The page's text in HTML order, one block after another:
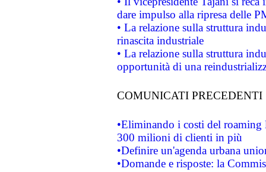
dare impulso alla ripresa delle
• La relazione sulla struttura
rinascita industriale
• La relazione sulla struttura
opportunità di una
COMUNICATI PRECEDENTI
•Eliminando i costi del roaming
300 milioni di clienti in più
•Definire un'agenda urbana
•Domande e risposte: la